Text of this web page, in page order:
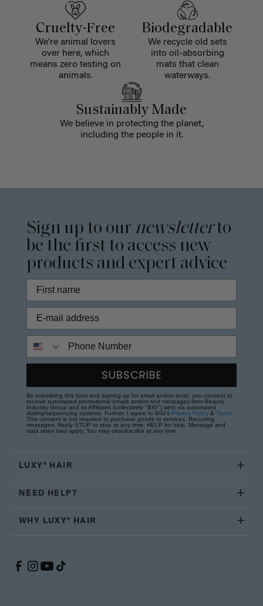
Cruelty-Free
We're animal lovers
over here, which
means zero testing on
animals.
Biodegradable
We recycle old sets
into oil-absorbing
mats that clean
waterways.
Sustainably Made
We believe in protecting the planet,
including the people in it.
Sign up to our newsletterto
be the first to access new
products and expert advice
SUBSCRIBE
By submitting this form and signing up for email and/or texts, you consent to
receive automated promotional emails and/or text messages from Beauty
Industry Group and its Affiliates (collectively "BIG") sent via automated
dialing/sequencing systems. Further, I agree to BIG's Privacy Policy & Terms
This consent is not required to purchase goods or services. Recurring
messages. Reply STOP to stop at any time; HELP for help. Message and
data rates may apply. You may unsubscribe at any time.
LUXY® HAIR
NEED HELP?
WHY LUXY® HAIR